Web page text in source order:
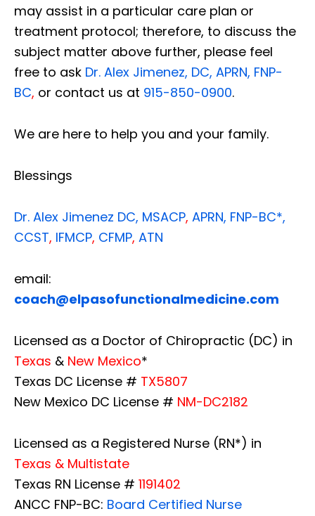
may assist in a particular care plan or
treatment protocol; therefore, to discuss the
subject matter above further, please feel
free to ask Dr. Alex Jimenez, DC, APRN, FNP-
BC, or contact us at 915-850-0900.
We are here to help you and your family.
Blessings
Dr. Alex Jimenez DC, MSACP, APRN, FNP-BC*,
CCST, IFMCP, CFMP, ATN
email:
coach@elpasofunctionalmedicine.com
Licensed as a Doctor of Chiropractic (DC) in
Texas & New Mexico*
Texas DC License # TX5807
New Mexico DC License # NM-DC2182
Licensed as a Registered Nurse (RN*) in
Texas & Multistate
Texas RN License # 1191402
ANCC FNP-BC: Board Certified Nurse